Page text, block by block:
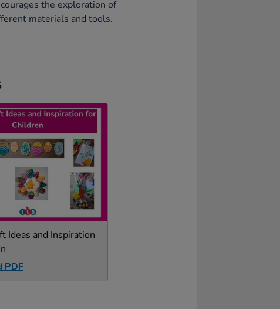
the exploration of
materials and tools.
Ideas and Inspiration
PDF